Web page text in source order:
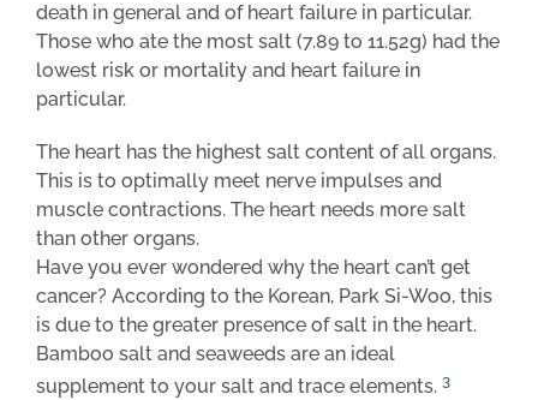
death in general and of heart failure in particular.
Those who ate the most salt (7.89 to 11.52g) had the
lowest risk or mortality and heart failure in
particular.
The heart has the highest salt content of all organs.
This is to optimally meet nerve impulses and
muscle contractions. The heart needs more salt
than other organs.
Have you ever wondered why the heart can’t get
cancer? According to the Korean, Park Si-Woo, this
is due to the greater presence of salt in the heart.
Bamboo salt and seaweeds are an ideal
supplement to your salt and trace elements. 3